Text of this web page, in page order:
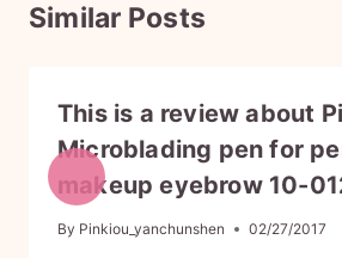
Similar Posts
This is a review about
Microblading pen for
makeup eyebrow 10-
By Pinkiou_yanchunshen 02/27/2017